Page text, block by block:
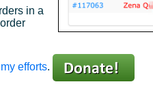
in a
efforts.